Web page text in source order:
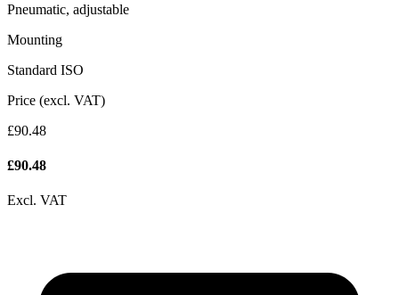
Pneumatic, adjustable
Mounting
Standard ISO
Price (excl. VAT)
£90.48
£90.48
Excl. VAT